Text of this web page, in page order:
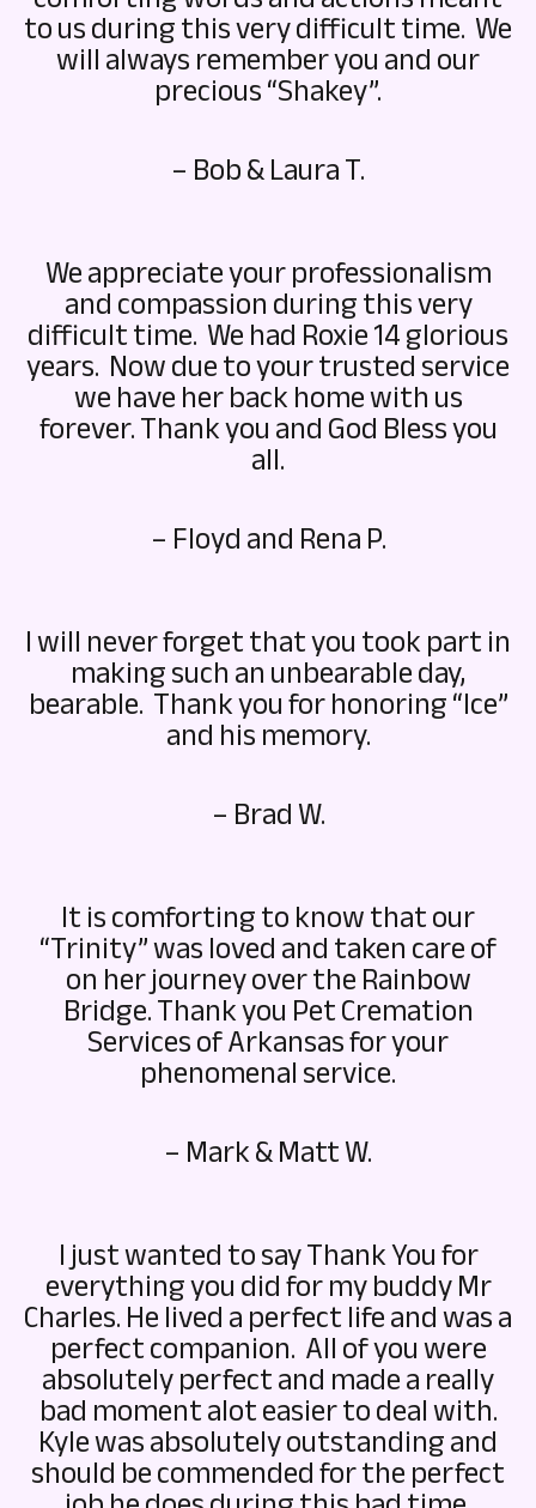
to us during this very difficult time. We
will always remember you and our
precious “Shakey”.
– Bob & Laura T.
We appreciate your professionalism
and compassion during this very
difficult time. We had Roxie 14 glorious
years. Now due to your trusted service
we have her back home with us
forever. Thank you and God Bless you
all.
– Floyd and Rena P.
I will never forget that you took part in
making such an unbearable day,
bearable. Thank you for honoring “Ice”
and his memory.
– Brad W.
It is comforting to know that our
“Trinity” was loved and taken care of
on her journey over the Rainbow
Bridge. Thank you Pet Cremation
Services of Arkansas for your
phenomenal service.
– Mark & Matt W.
I just wanted to say Thank You for
everything you did for my buddy Mr
Charles. He lived a perfect life and was a
perfect companion. All of you were
absolutely perfect and made a really
bad moment alot easier to deal with.
Kyle was absolutely outstanding and
should be commended for the perfect